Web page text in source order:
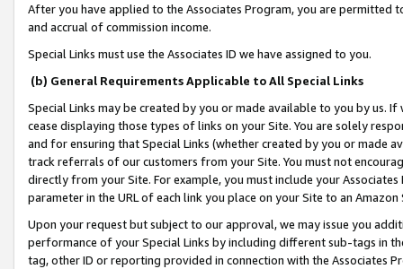
After you have applied to the Associates Program, you are permitted
and accrual of commission income.
Special Links must use the Associates ID we have assigned to you.
(b) General Requirements Applicable to All Special Links
Special Links may be created by you or made available to you by us.
cease displaying those types of links on your Site. You are solely
and for ensuring that Special Links (whether created by you or
track referrals of our customers from your Site. You must not
directly from your Site. For example, you must include your
parameter in the URL of each link you place on your Site to an
Upon your request but subject to our approval, we may issue you
performance of your Special Links by including different sub-tags in
tag, other ID or reporting provided in connection with the Associates